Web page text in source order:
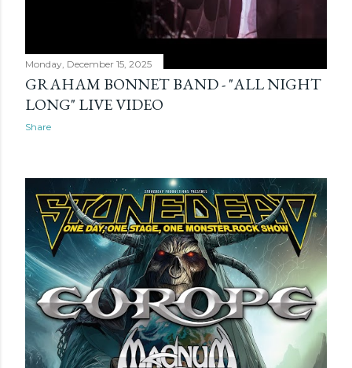
Monday, December 15, 2025
GRAHAM BONNET BAND - "ALL NIGHT
LONG" LIVE VIDEO
Share